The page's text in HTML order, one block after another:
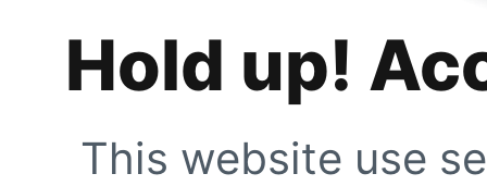
Hold up!
This website use